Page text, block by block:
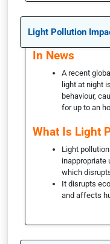
Light Pollution
In News
A recent
light at night
behaviour,
for up to an
What Is Light
Light
inappropriate
which
It disrupts
and affects